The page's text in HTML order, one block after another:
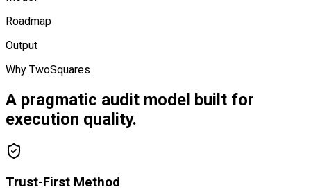
Roadmap
Output
Why TwoSquares
A pragmatic audit model built for
execution quality.
Trust-First Method